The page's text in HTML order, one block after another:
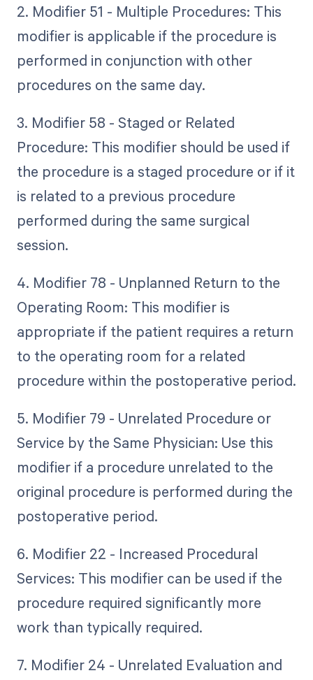
2. Modifier 51 - Multiple Procedures: This
modifier is applicable if the procedure is
performed in conjunction with other
procedures on the same day.
3. Modifier 58 - Staged or Related
Procedure: This modifier should be used if
the procedure is a staged procedure or if it
is related to a previous procedure
performed during the same surgical
session.
4. Modifier 78 - Unplanned Return to the
Operating Room: This modifier is
appropriate if the patient requires a return
to the operating room for a related
procedure within the postoperative period.
5. Modifier 79 - Unrelated Procedure or
Service by the Same Physician: Use this
modifier if a procedure unrelated to the
original procedure is performed during the
postoperative period.
6. Modifier 22 - Increased Procedural
Services: This modifier can be used if the
procedure required significantly more
work than typically required.
7. Modifier 24 - Unrelated Evaluation and